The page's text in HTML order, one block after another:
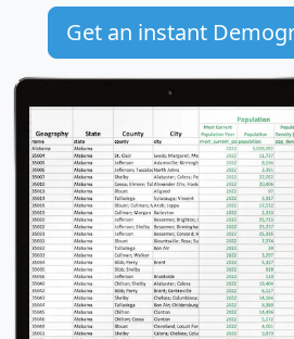
Get an instant